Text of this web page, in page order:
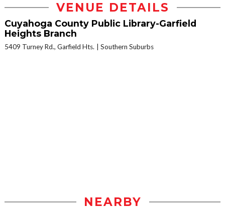
VENUE DETAILS
Cuyahoga County Public Library-Garfield
Heights Branch
5409 Turney Rd., Garfield Hts. Southern Suburbs
NEARBY